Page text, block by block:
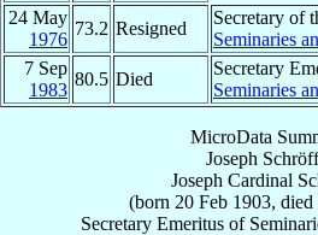
24 May
1976
73.2 Resigned
Secretary of
Seminaries
7 Sep
1983
80.5 Died
Secretary
Seminaries
MicroData
Joseph
Joseph Cardinal
(born 20 Feb 1903, died
Secretary Emeritusof